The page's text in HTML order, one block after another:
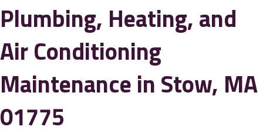
Plumbing, Heating, and
Air Conditioning
Maintenance in Stow, MA
01775